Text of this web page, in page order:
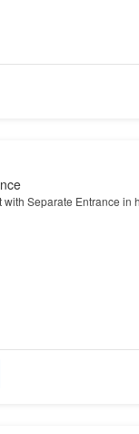
Separate Entrance in